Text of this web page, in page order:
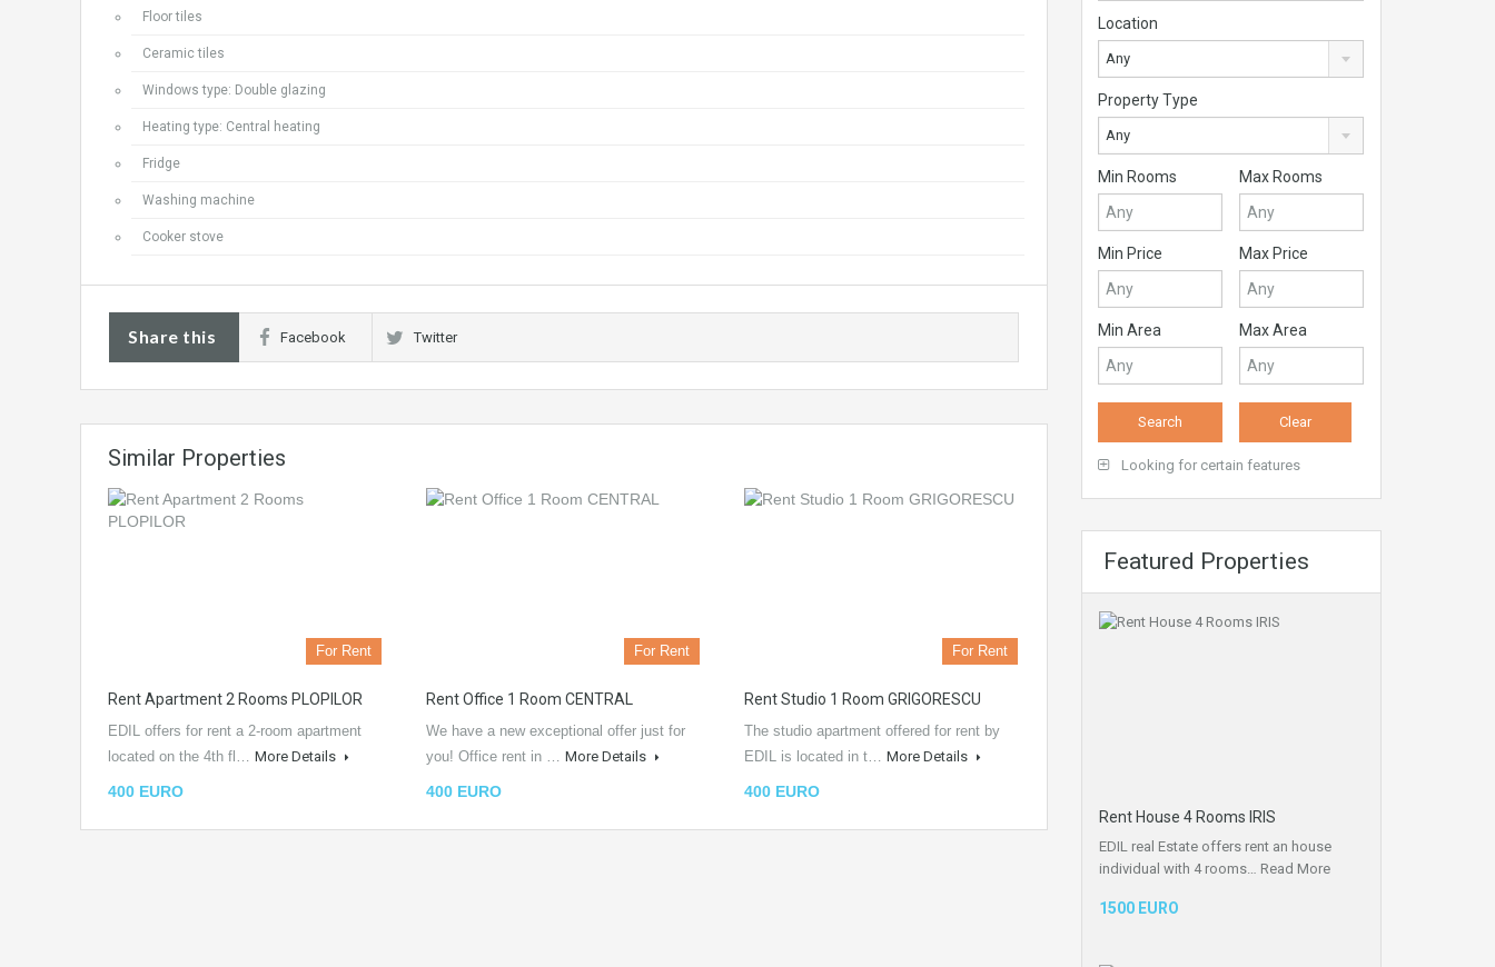
Floor tiles
Ceramic tiles
Windows type: Double glazing
Heating type: Central heating
Fridge
Washing machine
Cooker stove
Share this Facebook Twitter
Similar Properties
For Rent
Rent Apartment 2 Rooms PLOPILOR
EDIL offers for rent a 2-room apartment
located on the 4th fl… More Details
400 EURO
For Rent
Rent Office 1 Room CENTRAL
We have a new exceptional offer just for
you! Office rent in … More Details
400 EURO
For Rent
Rent Studio 1 Room GRIGORESCU
The studio apartment offered for rent by
EDIL is located in t… More Details
400 EURO
Location
Any
Property Type
Any
Min Rooms Max Rooms
Min Price Max Price
Min Area Max Area
Looking for certain features
Featured Properties
Rent House 4 Rooms IRIS
EDIL real Estate offers rent an house
individual with 4 rooms… Read More
1500 EURO